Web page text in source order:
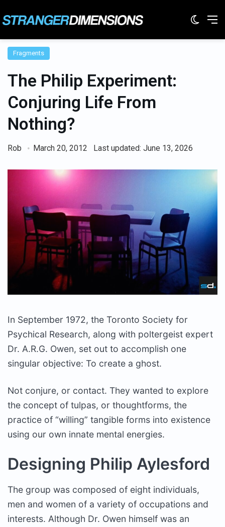
Fragments
The Philip Experiment:
Conjuring Life From
Nothing?
Rob March 20, 2012 Last updated: June 13, 2026
In September 1972, the Toronto Society for
Psychical Research, along with poltergeist expert
Dr. A.R.G. Owen, set out to accomplish one
singular objective: To create a ghost.
Not conjure, or contact. They wanted to explore
the concept of tulpas, or thoughtforms, the
practice of “willing” tangible forms into existence
using our own innate mental energies.
Designing Philip Aylesford
The group was composed of eight individuals,
men and women of a variety of occupations and
interests. Although Dr. Owen himself was an